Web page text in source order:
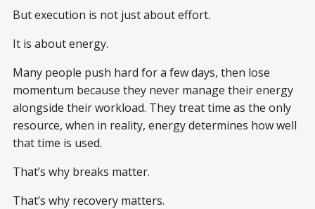
But execution is not just about effort.
It is about energy.
Many people push hard for a few days, then lose
momentum because they never manage their energy
alongside their workload. They treat time as the only
resource, when in reality, energy determines how well
that time is used.
That’s why breaks matter.
That’s why recovery matters.